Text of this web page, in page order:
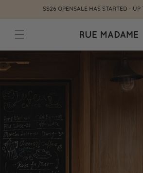
SS26 OPENSALE HAS STARTED - UP